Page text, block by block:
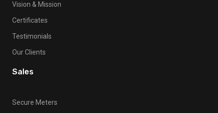
Vision & Mission
Certificates
Testimonials
Our Clients
Sales
Secure Meters